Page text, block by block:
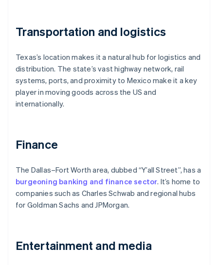
Transportation and logistics
Texas’s location makes it a natural hub for logistics and
distribution. The state’s vast highway network, rail
systems, ports, and proximity to Mexico make it a key
player in moving goods across the US and
internationally.
Finance
The Dallas–Fort Worth area, dubbed “Y’all Street”, has a
burgeoning banking and finance sector. It’s home to
companies such as Charles Schwab and regional hubs
for Goldman Sachs and JPMorgan.
Entertainment and media